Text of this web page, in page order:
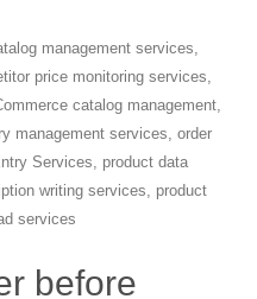
management services
price monitoring services
catalog management
management services order
Services
product data
writing services
product
services
before